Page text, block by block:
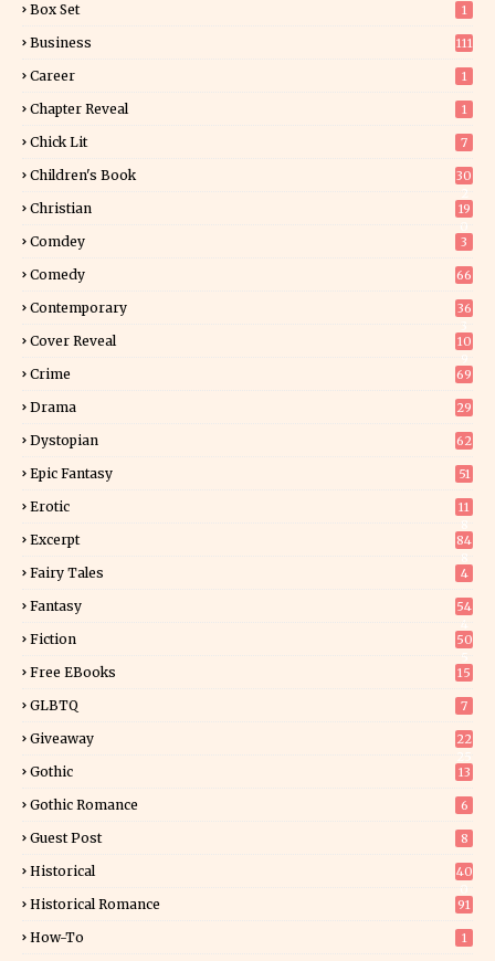
Box Set 1
Business 111
Career 1
Chapter Reveal 1
Chick Lit 7
Children's Book
30
Christian
19
Comdey 3
Comedy 66
Contemporary
36
Cover Reveal
10
Crime 69
Drama 29
Dystopian 62
Epic Fantasy 51
Erotic
11
Excerpt
84
Fairy Tales 4
Fantasy
54
Fiction
50
Free EBooks 15
GLBTQ 7
Giveaway
22
Gothic 13
Gothic Romance 6
Guest Post 8
Historical
40
Historical Romance 91
How-To 1